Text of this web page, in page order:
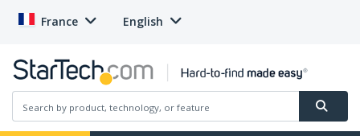
France English